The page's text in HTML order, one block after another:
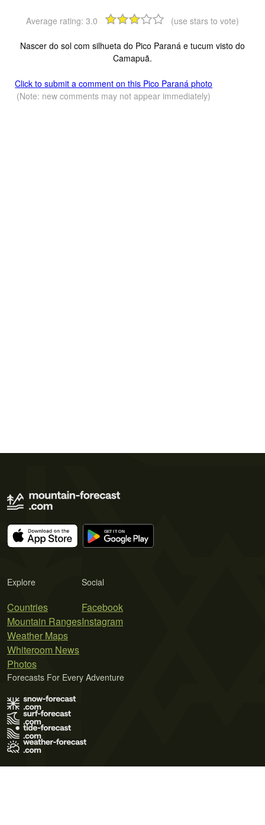
Average rating: 3.0 (use stars to vote)
Nascer do sol com silhueta do Pico Paraná e tucum visto do
Camapuã.
Click to submit a comment on this Pico Paraná photo
(Note: new comments may not appear immediately)
Explore
Countries
Mountain Ranges
Weather Maps
Whiteroom News
Photos
Social
Facebook
Instagram
Forecasts For Every Adventure